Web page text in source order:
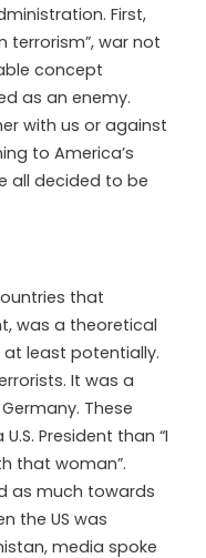
First,
terrorism”, war not
concept
as an enemy.
with us or against
to America’s
all decided to be
that
was a theoretical
least potentially.
It was a
These
President than “I
that woman”.
as much towards
the US was
media spoke